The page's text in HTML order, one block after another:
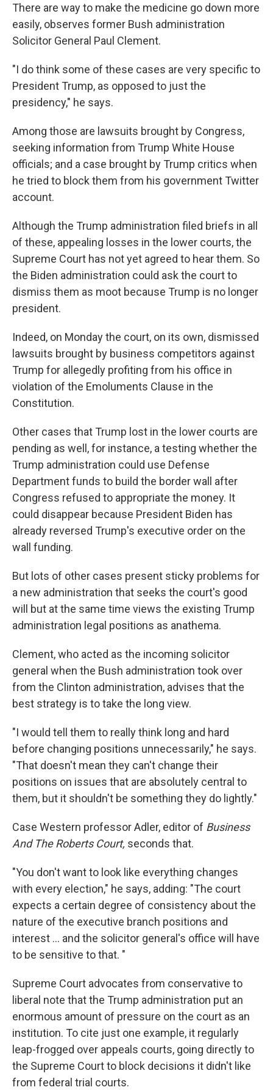
There are way to make the medicine go down more
easily, observes former Bush administration
Solicitor General Paul Clement.
"I do think some of these cases are very specific to
President Trump, as opposed to just the
presidency," he says.
Among those are lawsuits brought by Congress,
seeking information from Trump White House
officials; and a case brought by Trump critics when
he tried to block them from his government Twitter
account.
Although the Trump administration filed briefs in all
of these, appealing losses in the lower courts, the
Supreme Court has not yet agreed to hear them. So
the Biden administration could ask the court to
dismiss them as moot because Trump is no longer
president.
Indeed, on Monday the court, on its own, dismissed
lawsuits brought by business competitors against
Trump for allegedly profiting from his office in
violation of the Emoluments Clause in the
Constitution.
Other cases that Trump lost in the lower courts are
pending as well, for instance, a testing whether the
Trump administration could use Defense
Department funds to build the border wall after
Congress refused to appropriate the money. It
could disappear because President Biden has
already reversed Trump's executive order on the
wall funding.
But lots of other cases present sticky problems for
a new administration that seeks the court's good
will but at the same time views the existing Trump
administration legal positions as anathema.
Clement, who acted as the incoming solicitor
general when the Bush administration took over
from the Clinton administration, advises that the
best strategy is to take the long view.
"I would tell them to really think long and hard
before changing positions unnecessarily," he says.
"That doesn't mean they can't change their
positions on issues that are absolutely central to
them, but it shouldn't be something they do lightly."
Case Western professor Adler, editor of Business
And The Roberts Court, seconds that.
"You don't want to look like everything changes
with every election," he says, adding: "The court
expects a certain degree of consistency about the
nature of the executive branch positions and
interest ... and the solicitor general's office will have
to be sensitive to that. "
Supreme Court advocates from conservative to
liberal note that the Trump administration put an
enormous amount of pressure on the court as an
institution. To cite just one example, it regularly
leap-frogged over appeals courts, going directly to
the Supreme Court to block decisions it didn't like
from federal trial courts.